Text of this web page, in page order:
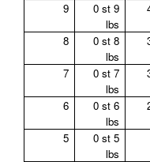
9
0 st 9
lbs
8
0 st 8
lbs
7
0 st 7
lbs
6
0 st 6
lbs
5
0 st 5
lbs